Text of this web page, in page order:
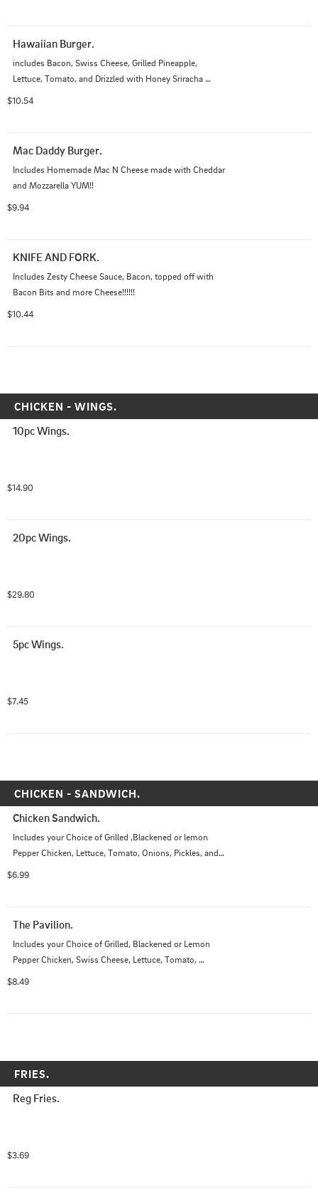
Hawaiian Burger.
includes Bacon, Swiss Cheese, Grilled Pineapple,
Lettuce, Tomato, and Drizzled with Honey Sriracha
$10.54
Mac Daddy Burger.
Includes Homemade Mac N Cheese made with Cheddar
and Mozzarella YUM!!
$9.94
KNIFE AND FORK.
Includes Zesty Cheese Sauce, Bacon, topped off with
Bacon Bits and more Cheese!!!!!!
$10.44
CHICKEN - WINGS.
10pc Wings.
$14.90
20pc Wings.
$29.80
5pc Wings.
$7.45
CHICKEN - SANDWICH.
Chicken Sandwich.
Includes your Choice of Grilled ,Blackened or lemon
Pepper Chicken, Lettuce, Tomato, Onions, Pickles, and
$6.99
The Pavilion.
Includes your Choice of Grilled, Blackened or Lemon
Pepper Chicken, Swiss Cheese, Lettuce, Tomato,
$8.49
FRIES.
Reg Fries.
$3.69